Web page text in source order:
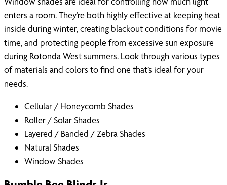
enters a room. They’re both highly effective at keeping heat
inside during winter, creating blackout conditions for movie
time, and protecting people from excessive sun exposure
during Rotonda West summers. Look through various types
of materials and colors to find one that’s ideal for your
needs.
Cellular / Honeycomb Shades
Roller / Solar Shades
Layered / Banded / Zebra Shades
Natural Shades
Window Shades